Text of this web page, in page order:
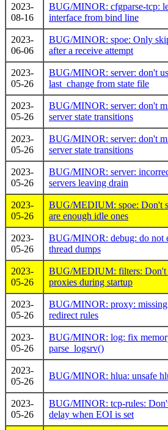
2023-
08-16
BUG/MINOR: cfgparse-tcp:
interface from bind line
2023-
06-06
BUG/MINOR: spoe: Only
after a receive attempt
2023-
05-26
BUG/MINOR: server: don't
last_change from state file
2023-
05-26
BUG/MINOR: server: don't
server state transitions
2023-
05-26
BUG/MINOR: server: don't
server state transitions
2023-
05-26
BUG/MINOR: server:
servers leaving drain
2023-
05-26
BUG/MEDIUM: spoe: Don't
are enough idle ones
2023-
05-26
BUG/MINOR: debug: do not
thread dumps
2023-
05-26
BUG/MEDIUM: filters: Don't
proxies during startup
2023-
05-26
BUG/MINOR: proxy:
redirect rules
2023-
05-26
BUG/MINOR: log: fix
parse_logsrv()
2023-
05-26
BUG/MINOR: hlua: unsafe
2023-
05-26
BUG/MINOR: tcp-rules:
delay when EOI is set